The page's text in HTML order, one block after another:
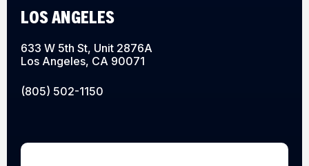
LOS ANGELES
633 W 5th St, Unit 2876A
Los Angeles, CA 90071
(805) 502-1150